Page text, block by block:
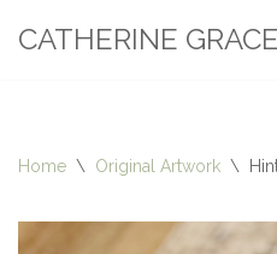
CATHERINE
Home \ Original Artwork \